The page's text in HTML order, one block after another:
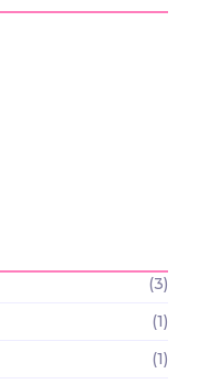
(3)
(1)
(1)